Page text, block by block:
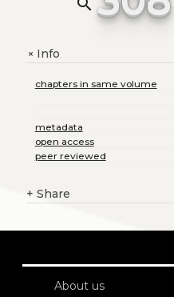
search
+Info
chapters in same volume
metadata
open access
peer reviewed
+ Share
About us